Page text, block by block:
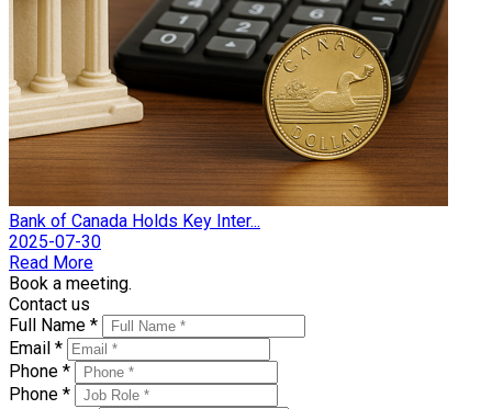
Bank of Canada Holds Key Inter...
2025-07-30
Read More
Book a meeting.
Contact us
Full Name *
Email *
Phone *
Phone *